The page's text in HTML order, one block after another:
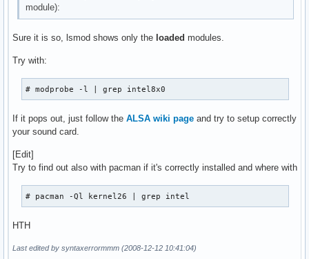
ohci1394               30256  0
iTCO_vendor_support     4996  1 iTCO_wdt
tifm_core               8476  1 tifm_7xx1
rsrc_nonstatic         12672  1 yenta_socket
ieee1394               80452  1 ohci1394
irda                  112568  0
ehci_hcd               35852  0
sg                     28852  0
usbcore               134256  5
output                  4608  1 video
agpgart                30804  2 drm,intel_agp
led_class               5508  0
module):
Sure it is so, lsmod shows only the loaded modules.
Try with:
# modprobe -l | grep intel8x0
If it pops out, just follow the ALSA wiki page and try to setup correctly
your sound card.
[Edit]
Try to find out also with pacman if it's correctly installed and where with
# pacman -Ql kernel26 | grep intel
HTH
Last edited by syntaxerrormmm (2008-12-12 10:41:04)